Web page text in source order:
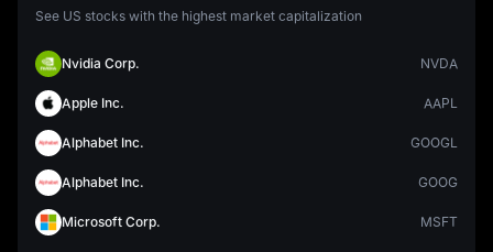
See US stocks with the highest market capitalization
Nvidia Corp. NVDA
Apple Inc. AAPL
Alphabet Inc. GOOGL
Alphabet Inc. GOOG
Microsoft Corp. MSFT